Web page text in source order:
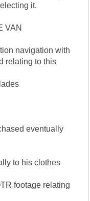
it.
VAN
navigation with
relating to this
eventually
to his clothes
footage relating